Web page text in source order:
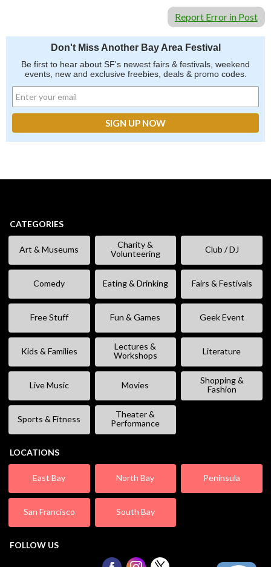
Report Error in Post
Don't Miss Another Bay Area Festival
Be first to hear about SF's newest fairs & festivals, weekend
events, new and exclusive freebies, deals & promo codes.
CATEGORIES
Art & Museums
Charity &
Volunteering
Club / DJ
Comedy Eating & Drinking Fairs & Festivals
Free Stuff Fun & Games Geek Event
Kids & Families
Lectures &
Workshops
Literature
Live Music Movies
Shopping &
Fashion
Sports & Fitness
Theater &
Performance
LOCATIONS
East Bay North Bay Peninsula
San Francisco South Bay
FOLLOW US